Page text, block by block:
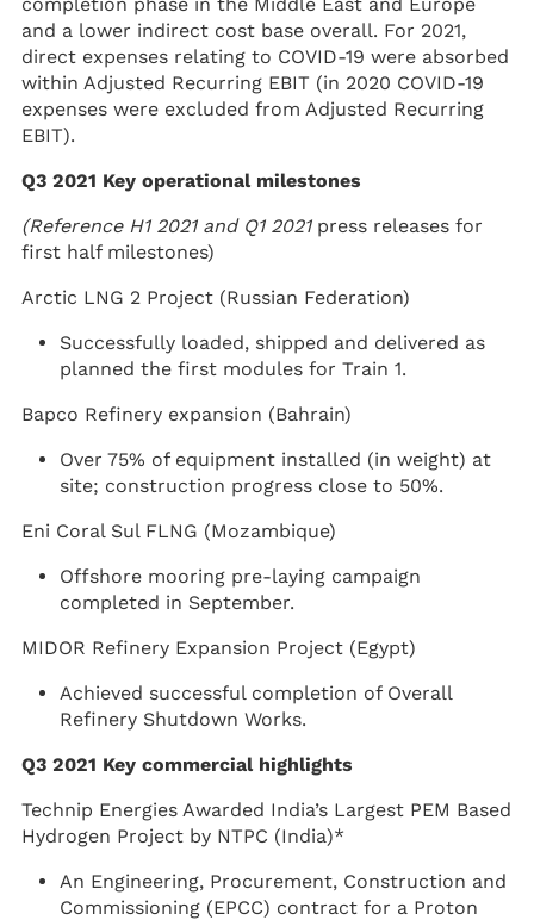
and a lower indirect cost base overall. For 2021,
direct expenses relating to COVID-19 were absorbed
within Adjusted Recurring EBIT (in 2020 COVID-19
expenses were excluded from Adjusted Recurring
EBIT).
Q3 2021 Key operational milestones
(Reference H1 2021 and Q1 2021 press releases for
first half milestones)
Arctic LNG 2 Project (Russian Federation)
Successfully loaded, shipped and delivered as
planned the first modules for Train 1.
Bapco Refinery expansion (Bahrain)
Over 75% of equipment installed (in weight) at
site; construction progress close to 50%.
Eni Coral Sul FLNG (Mozambique)
Offshore mooring pre-laying campaign
completed in September.
MIDOR Refinery Expansion Project (Egypt)
Achieved successful completion of Overall
Refinery Shutdown Works.
Q3 2021 Key commercial highlights
Technip Energies Awarded India’s Largest PEM Based
Hydrogen Project by NTPC (India)*
An Engineering, Procurement, Construction and
Commissioning (EPCC) contract for a Proton